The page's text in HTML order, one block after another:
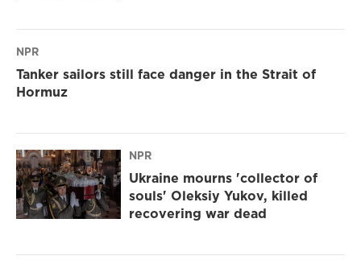
NPR
Tanker sailors still face danger in the Strait of
Hormuz
NPR
Ukraine mourns 'collector of
souls' Oleksiy Yukov, killed
recovering war dead